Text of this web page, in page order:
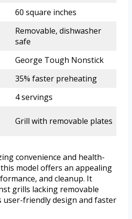
60 square inches
Removable, dishwasher
safe
George Tough Nonstick
35% faster preheating
4 servings
Grill with removable plates
convenience and health-
model offers an appealing
and cleanup. It
grills lacking removable
user-friendly design and faster